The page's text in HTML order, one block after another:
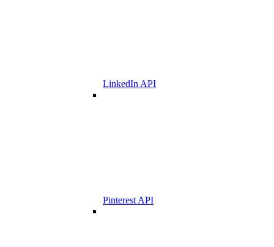
LinkedIn API
Pinterest API